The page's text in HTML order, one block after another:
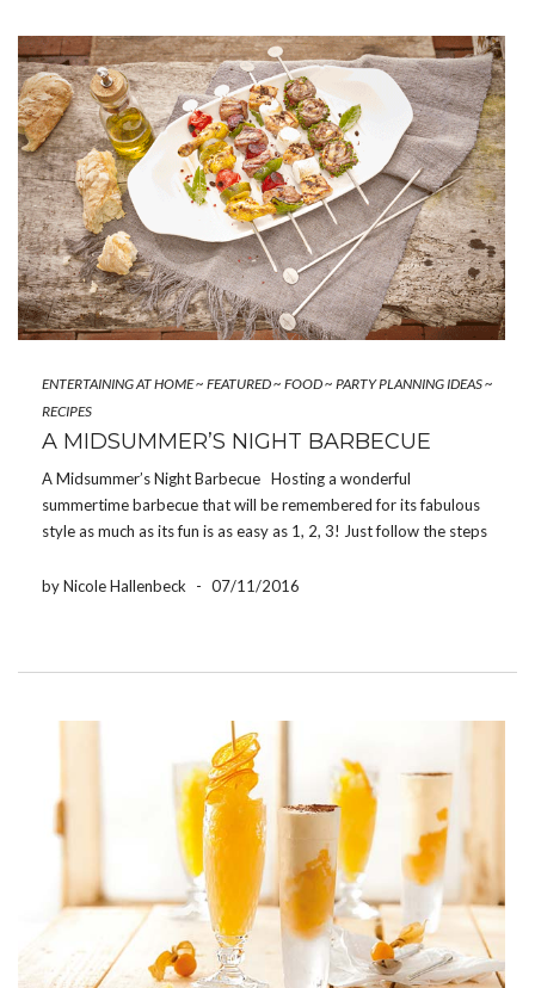
ENTERTAINING AT HOME~ FEATURED~ FOOD~ PARTY PLANNING IDEAS~
RECIPES
A MIDSUMMER’S NIGHT BARBECUE
A Midsummer’s Night Barbecue Hosting a wonderful
summertime barbecue that will be remembered for its fabulous
style as much as its fun is as easy as 1, 2, 3! Just follow the steps
by Nicole Hallenbeck
- 07/11/2016